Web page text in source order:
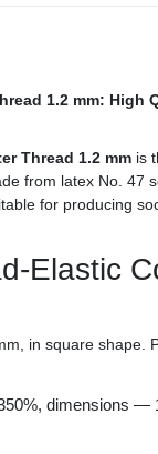
1.2 mm: High
Thread 1.2 mm is
from latex No. 47
for producing
Elastic
in square shape.
dimensions —